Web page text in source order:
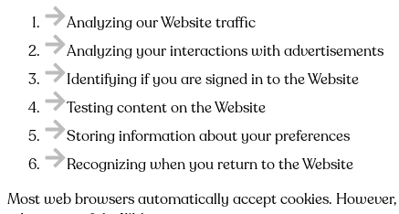
Analyzing our Website traffic
Analyzing your interactions with advertisements
Identifying if you are signed in to the Website
Testing content on the Website
Storing information about your preferences
Recognizing when you return to the Website
Most web browsers automatically accept cookies.